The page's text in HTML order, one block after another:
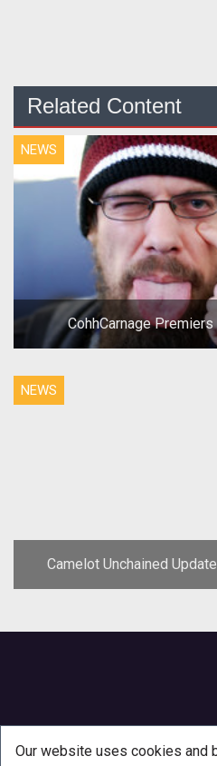
Related Content
NEWS
CohhCarnage
NEWS
Camelot Unchained
Our website uses cookies and